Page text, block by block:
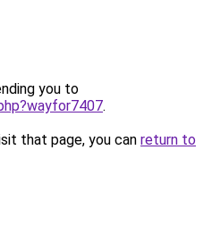
you to
.
that page, you can return to